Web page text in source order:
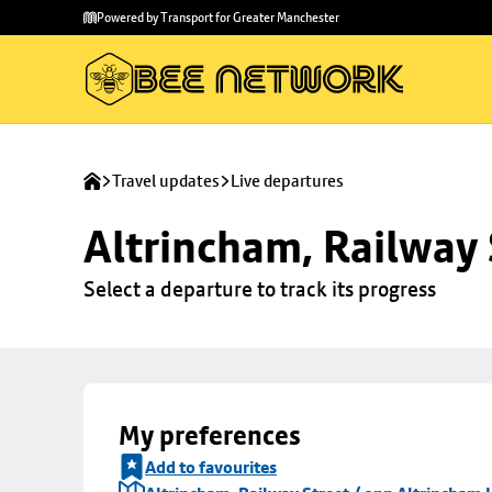
main
to
Powered by Transport for Greater Manchester
Travel updates Live departures
Altrincham,
Select a departure to track its progress
My preferences
Add to favourites